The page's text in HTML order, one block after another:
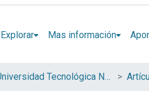
Explorar Mas información
Universidad Tecnológica Nacional (UTN)